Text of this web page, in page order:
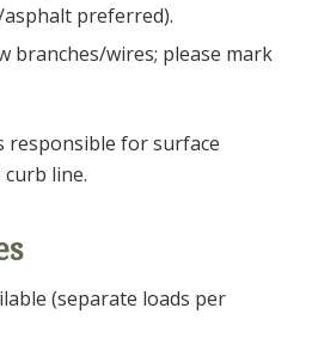
preferred).
branches/wires; please mark
responsible for surface
line.
(separate loads per